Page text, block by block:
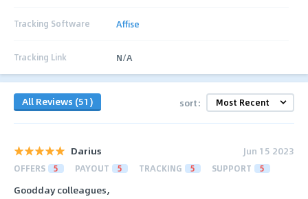
Tracking Software Affise
Tracking Link N/A
All Reviews (51) sort:
Darius Jun 15 2023
OFFERS 5 PAYOUT 5 TRACKING 5 SUPPORT 5
Goodday colleagues,